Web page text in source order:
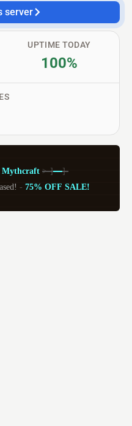
server
UPTIME TODAY
100%
Mythcraft >-]---]-
- 75% OFF SALE!